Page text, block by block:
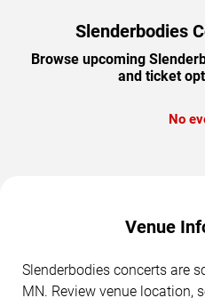
Slenderbodies
Browse upcoming
and ticket
No
Venue
Slenderbodies concerts are
MN. Review venue location,